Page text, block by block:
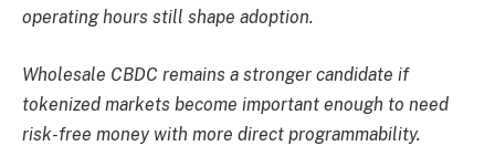
operating hours still shape adoption.
Wholesale CBDC remains a stronger candidate if
tokenized markets become important enough to need
risk-free money with more direct programmability.